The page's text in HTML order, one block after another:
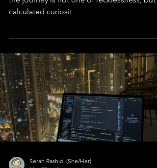
It echoes the myth of Icarus, but this time,